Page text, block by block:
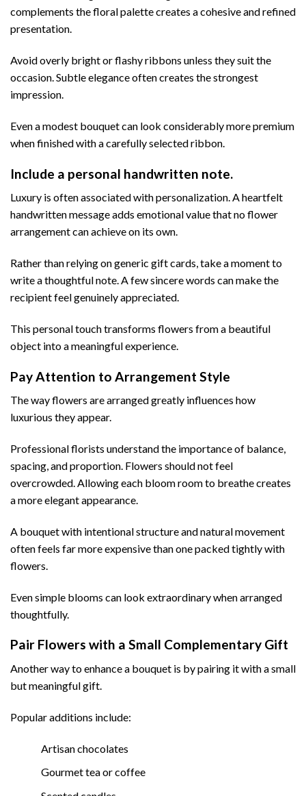
complements the floral palette creates a cohesive and refined
presentation.
Avoid overly bright or flashy ribbons unless they suit the
occasion. Subtle elegance often creates the strongest
impression.
Even a modest bouquet can look considerably more premium
when finished with a carefully selected ribbon.
Include a personal handwritten note.
Luxury is often associated with personalization. A heartfelt
handwritten message adds emotional value that no flower
arrangement can achieve on its own.
Rather than relying on generic gift cards, take a moment to
write a thoughtful note. A few sincere words can make the
recipient feel genuinely appreciated.
This personal touch transforms flowers from a beautiful
object into a meaningful experience.
Pay Attention to Arrangement Style
The way flowers are arranged greatly influences how
luxurious they appear.
Professional florists understand the importance of balance,
spacing, and proportion. Flowers should not feel
overcrowded. Allowing each bloom room to breathe creates
a more elegant appearance.
A bouquet with intentional structure and natural movement
often feels far more expensive than one packed tightly with
flowers.
Even simple blooms can look extraordinary when arranged
thoughtfully.
Pair Flowers with a Small Complementary Gift
Another way to enhance a bouquet is by pairing it with a small
but meaningful gift.
Popular additions include:
Artisan chocolates
Gourmet tea or coffee